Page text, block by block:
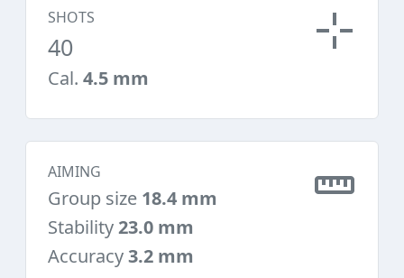
SHOTS
40
Cal. 4.5 mm
AIMING
Group size 18.4 mm
Stability23.0 mm
Accuracy3.2 mm